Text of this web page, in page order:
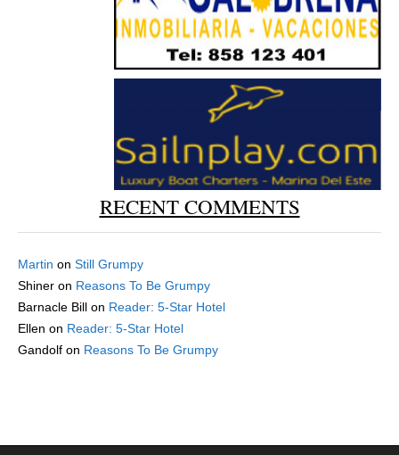
RECENT COMMENTS
Martin on Still Grumpy
Shiner on Reasons To Be Grumpy
Barnacle Bill on Reader: 5-Star Hotel
Ellen on Reader: 5-Star Hotel
Gandolf on Reasons To Be Grumpy